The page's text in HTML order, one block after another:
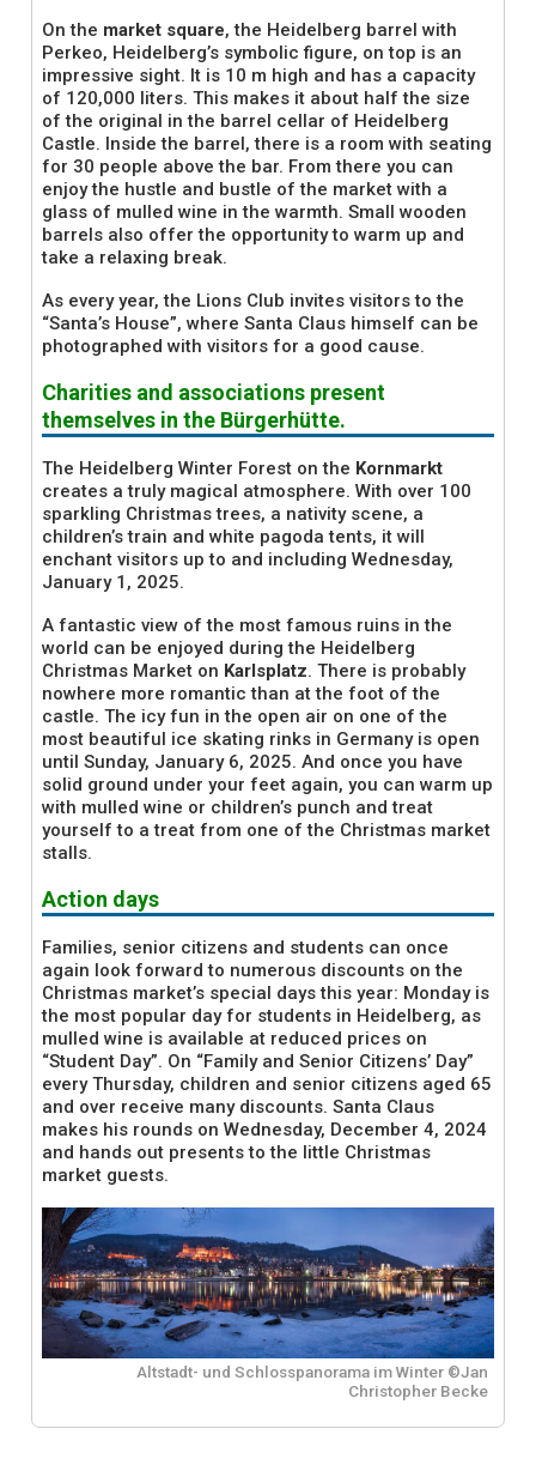
On the market square, the Heidelberg barrel with
Perkeo, Heidelberg’s symbolic figure, on top is an
impressive sight. It is 10 m high and has a capacity
of 120,000 liters. This makes it about half the size
of the original in the barrel cellar of Heidelberg
Castle. Inside the barrel, there is a room with seating
for 30 people above the bar. From there you can
enjoy the hustle and bustle of the market with a
glass of mulled wine in the warmth. Small wooden
barrels also offer the opportunity to warm up and
take a relaxing break.
As every year, the Lions Club invites visitors to the
“Santa’s House”, where Santa Claus himself can be
photographed with visitors for a good cause.
Charities and associations present
themselves in the Bürgerhütte.
The Heidelberg Winter Forest on the Kornmarkt
creates a truly magical atmosphere. With over 100
sparkling Christmas trees, a nativity scene, a
children’s train and white pagoda tents, it will
enchant visitors up to and including Wednesday,
January 1, 2025.
A fantastic view of the most famous ruins in the
world can be enjoyed during the Heidelberg
Christmas Market on Karlsplatz. There is probably
nowhere more romantic than at the foot of the
castle. The icy fun in the open air on one of the
most beautiful ice skating rinks in Germany is open
until Sunday, January 6, 2025. And once you have
solid ground under your feet again, you can warm up
with mulled wine or children’s punch and treat
yourself to a treat from one of the Christmas market
stalls.
Action days
Families, senior citizens and students can once
again look forward to numerous discounts on the
Christmas market’s special days this year: Monday is
the most popular day for students in Heidelberg, as
mulled wine is available at reduced prices on
“Student Day”. On “Family and Senior Citizens’ Day”
every Thursday, children and senior citizens aged 65
and over receive many discounts. Santa Claus
makes his rounds on Wednesday, December 4, 2024
and hands out presents to the little Christmas
market guests.
Altstadt- und Schlosspanorama im Winter ©Jan
Christopher Becke